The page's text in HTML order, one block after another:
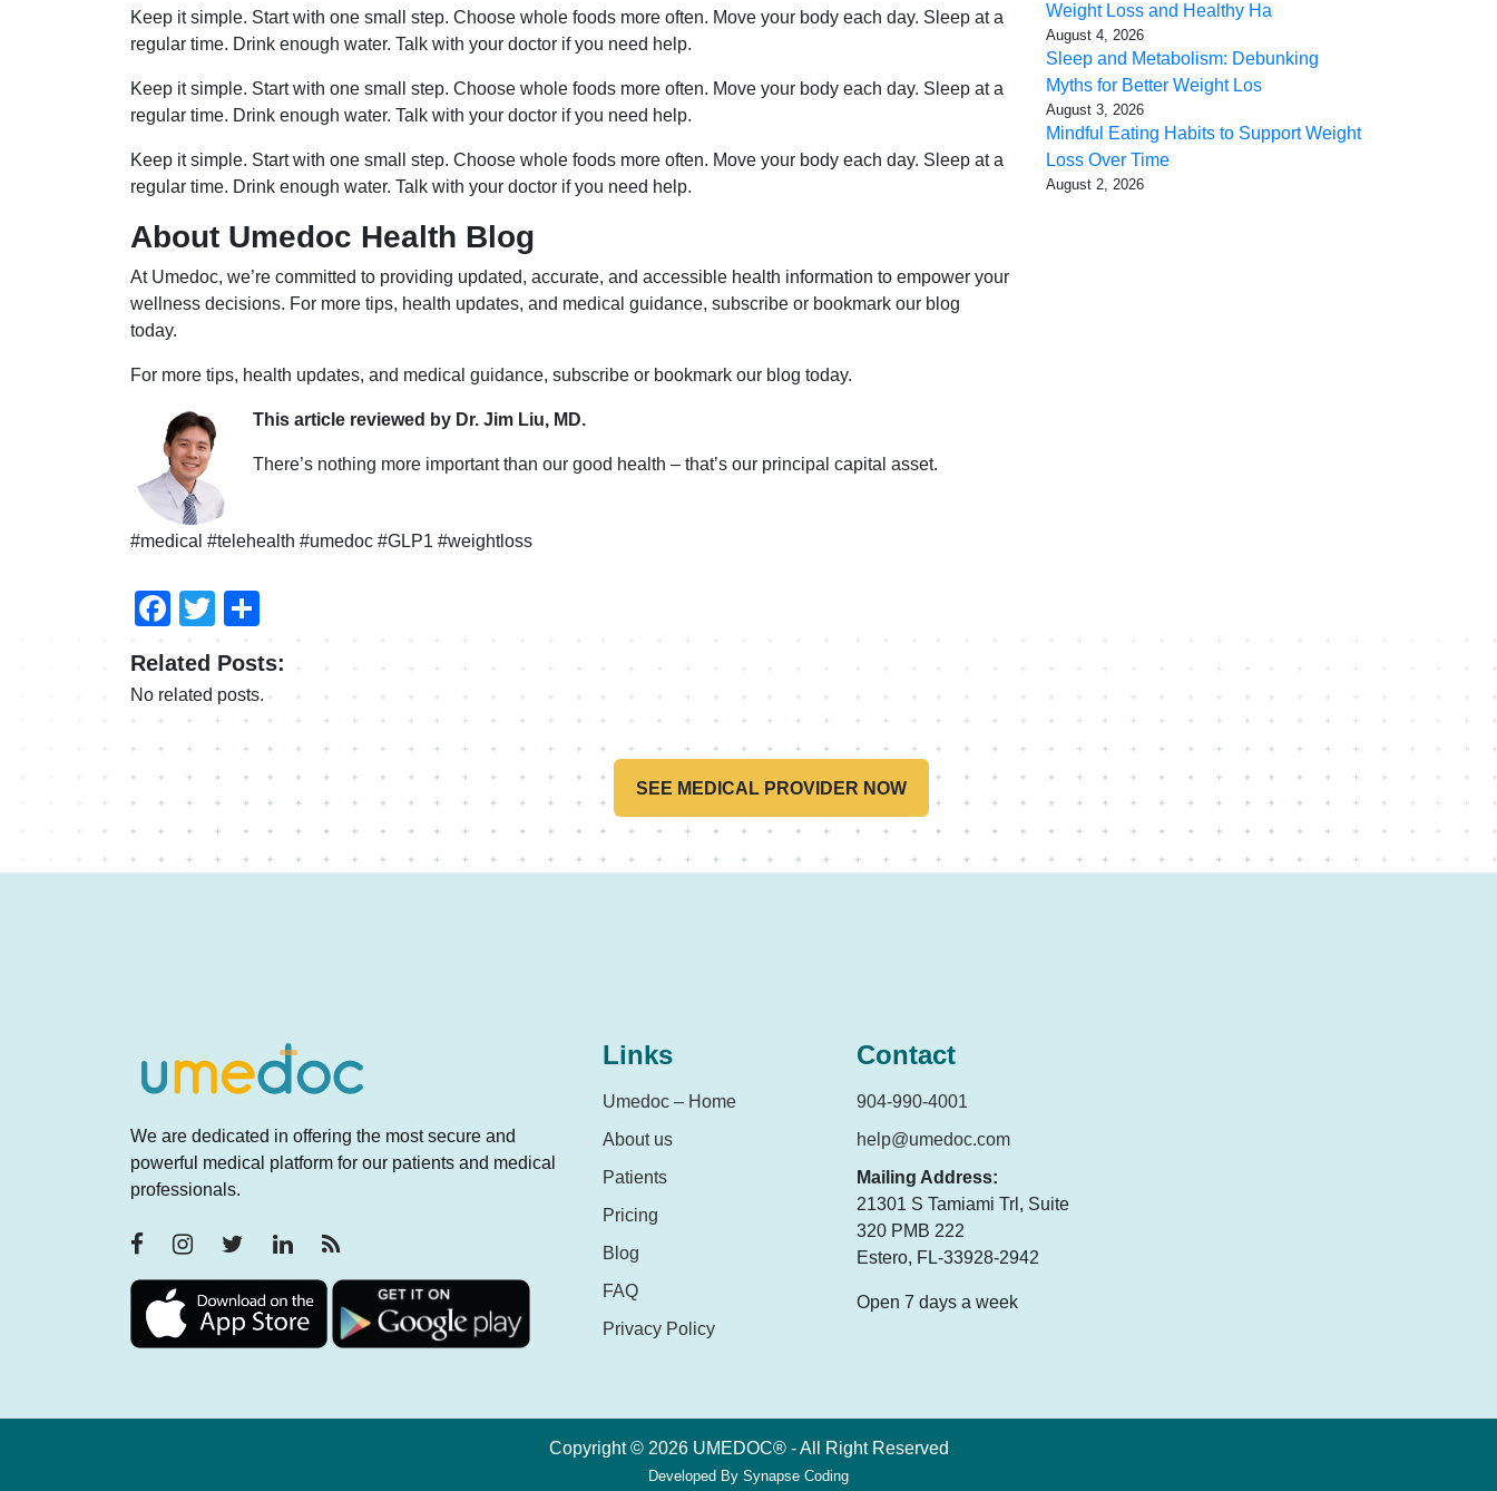
Keep it simple. Start with one small step. Choose whole foods more often. Move your body each day. Sleep at a
regular time. Drink enough water. Talk with your doctor if you need help.
Keep it simple. Start with one small step. Choose whole foods more often. Move your body each day. Sleep at a
regular time. Drink enough water. Talk with your doctor if you need help.
Keep it simple. Start with one small step. Choose whole foods more often. Move your body each day. Sleep at a
regular time. Drink enough water. Talk with your doctor if you need help.
About Umedoc Health Blog
At Umedoc, we’re committed to providing updated, accurate, and accessible health information to empower your
wellness decisions. For more tips, health updates, and medical guidance, subscribe or bookmark our blog
today.
For more tips, health updates, and medical guidance, subscribe or bookmark our blog today.
This article reviewed by Dr. Jim Liu, MD.
There’s nothing more important than our good health – that’s our principal capital asset.
#medical #telehealth #umedoc #GLP1 #weightloss
Weight Loss and Healthy Ha
August 4, 2026
Sleep and Metabolism: Debunking
Myths for Better Weight Los
August 3, 2026
Mindful Eating Habits to Support Weight
Loss Over Time
August 2, 2026
Facebook
Twitter
Related Posts:
No related posts.
SEE MEDICAL PROVIDER NOW
We are dedicated in offering the most secure and
powerful medical platform for our patients and medical
professionals.
Links
Umedoc – Home
About us
Patients
Pricing
Blog
FAQ
Privacy Policy
Contact
904-990-4001
help@umedoc.com
Mailing Address:
21301 S Tamiami Trl, Suite
320 PMB 222
Estero, FL-33928-2942
Open 7 days a week
Copyright © 2026 UMEDOC® - All Right Reserved
Developed By Synapse Coding